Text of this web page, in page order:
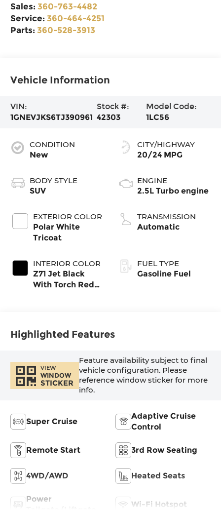
Sales:360-763-4482
Service:360-464-4251
Parts:360-528-3913
Vehicle Information
VIN:
1GNEVJKS6TJ390961
Stock #:
42303
Model Code:
1LC56
CONDITION
New
BODY STYLE
SUV
EXTERIOR COLOR
Polar White
Tricoat
INTERIOR COLOR
Z71 Jet Black
With Torch Red
CITY/HIGHWAY
20/24 MPG
ENGINE
2.5L Turbo engine
TRANSMISSION
Automatic
FUEL TYPE
Gasoline Fuel
Highlighted Features
VIEW
WINDOW
STICKER
Feature availability subject to final
vehicle configuration. Please
reference window sticker for more
info.
Super Cruise
Adaptive Cruise
Control
Remote Start 3rd Row Seating
4WD/AWD Heated Seats
Power
Wi-Fi Hotspot